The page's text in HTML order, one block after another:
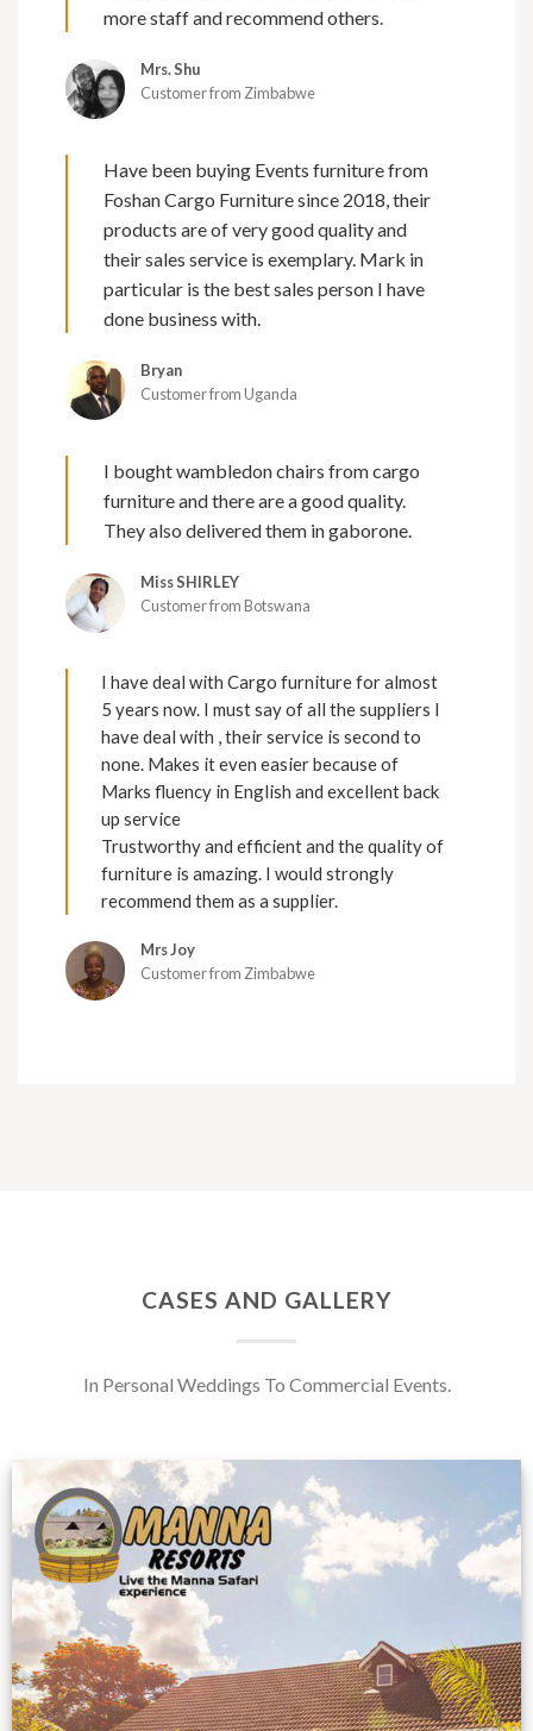
more staff and recommend others.
Mrs. Shu
Customer from Zimbabwe
Have been buying Events furniture from
Foshan Cargo Furniture since 2018, their
products are of very good quality and
their sales service is exemplary. Mark in
particular is the best sales person I have
done business with.
Bryan
Customer from Uganda
I bought wambledon chairs from cargo
furniture and there are a good quality.
They also delivered them in gaborone.
Miss SHIRLEY
Customer from Botswana
I have deal with Cargo furniture for almost
5 years now. I must say of all the suppliers I
have deal with , their service is second to
none. Makes it even easier because of
Marks fluency in English and excellent back
up service
Trustworthy and efficient and the quality of
furniture is amazing. I would strongly
recommend them as a supplier.
Mrs Joy
Customer from Zimbabwe
CASES AND GALLERY
In Personal Weddings To Commercial Events.
Feedback from
Zimbabwe customer
VIEW NOW